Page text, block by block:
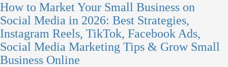
How to Market Your Small Business on
Social Media in 2026: Best Strategies,
Instagram Reels, TikTok, Facebook Ads,
Social Media Marketing Tips & Grow Small
Business Online